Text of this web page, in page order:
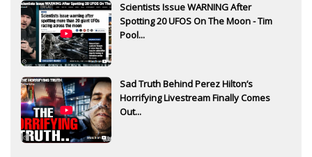
Scientists Issue WARNING After
Spotting 20 UFOS On The Moon - Tim
Pool...
Sad Truth Behind Perez Hilton’s
Horrifying Livestream Finally Comes
Out...